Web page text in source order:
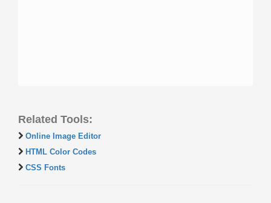
Related Tools:
Online Image Editor
HTML Color Codes
CSS Fonts